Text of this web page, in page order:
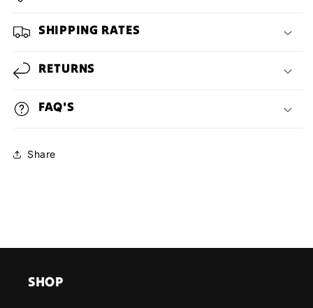
SHIPPING RATES
RETURNS
FAQ'S
Share
SHOP